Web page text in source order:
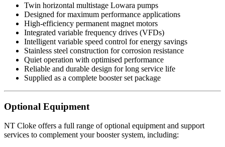
Twin horizontal multistage Lowara pumps
Designed for maximum performance applications
High-efficiency permanent magnet motors
Integrated variable frequency drives (VFDs)
Intelligent variable speed control for energy savings
Stainless steel construction for corrosion resistance
Quiet operation with optimised performance
Reliable and durable design for long service life
Supplied as a complete booster set package
Optional Equipment
NT Cloke offers a full range of optional equipment and support
services to complement your booster system, including: